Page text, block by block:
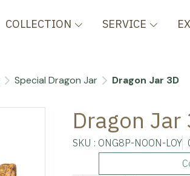
COLLECTION SERVICE
Special Dragon Jar Dragon Jar 3D
Dragon Jar
SKU : ONG8P-NOON-LOY